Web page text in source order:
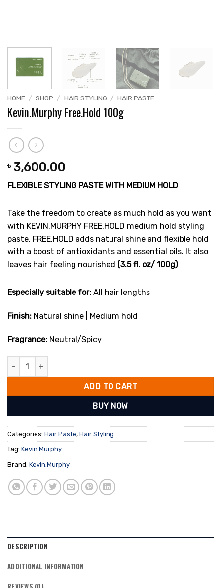
HOME / SHOP / HAIR STYLING / HAIR PASTE
Kevin.Murphy Free.Hold 100g
৳ 3,600.00
FLEXIBLE STYLING PASTE WITH MEDIUM HOLD
Take the freedom to create as much hold as you want
with KEVIN.MURPHY FREE.HOLD medium hold styling
paste. FREE.HOLD adds natural shine and flexible hold
with a boost of antioxidants and essential oils. It also
leaves hair feeling nourished (3.5 fl. oz/ 100g)
Especially suitable for: All hair lengths
Finish: Natural shine | Medium hold
Fragrance: Neutral/Spicy
Kevin.Murphy Free.Hold 100g quantity
ADD TO CART
BUY NOW
Categories: Hair Paste, Hair Styling
Tag: Kevin Murphy
Brand: Kevin.Murphy
DESCRIPTION
ADDITIONAL INFORMATION